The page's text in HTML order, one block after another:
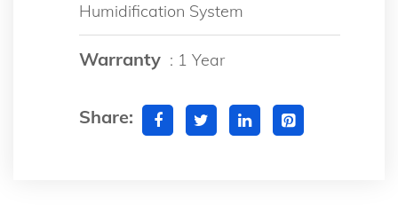
Humidification System
Warranty : 1 Year
Share: